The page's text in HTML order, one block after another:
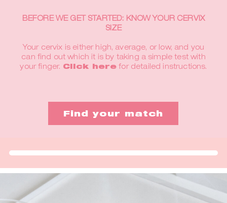
BEFORE WE GET STARTED: KNOW YOUR CERVIX
SIZE
Your cervix is either high, average, or low, and you
can find out which it is by taking a simple test with
your finger. Click here for detailed instructions.